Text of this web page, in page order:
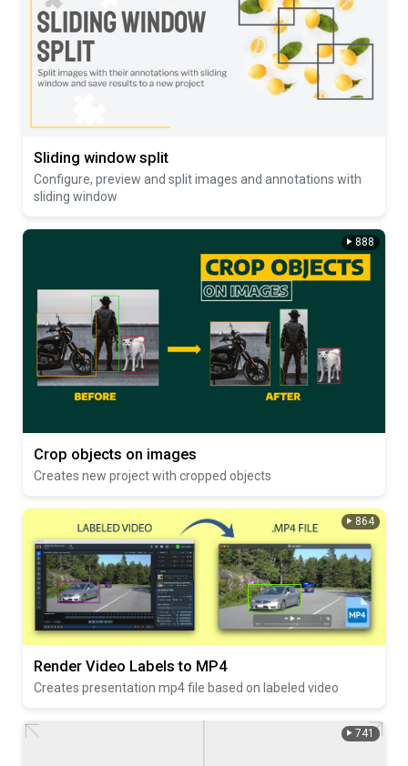
Sliding window split
Configure, preview and split images and annotations with
sliding window
888
Crop objects on images
Creates new project with cropped objects
864
Render Video Labels to MP4
Creates presentation mp4 file based on labeled video
741